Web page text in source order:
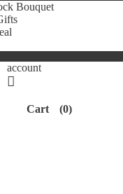
Bouquet
account
Cart (0)